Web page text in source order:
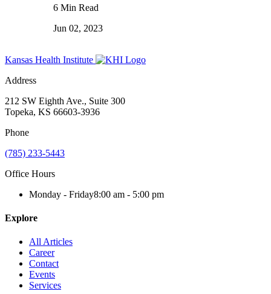
6 Min Read
Jun 02, 2023
Kansas Health Institute
Address
212 SW Eighth Ave., Suite 300
Topeka, KS 66603-3936
Phone
(785) 233-5443
Office Hours
Monday - Friday8:00 am - 5:00 pm
Explore
All Articles
Career
Contact
Events
Services